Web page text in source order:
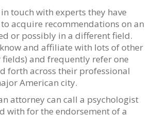
touch with experts they have
acquire recommendations on an
or possibly in a different field.
and affiliate with lots of other
and frequently refer one
forth across their professional
American city.
attorney can call a psychologist
with for the endorsement of a